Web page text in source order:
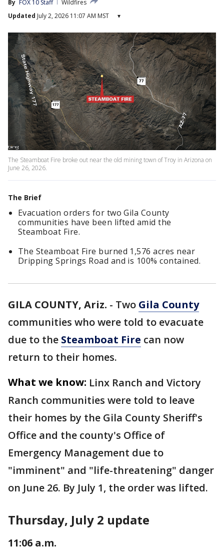
By FOX 10 Staff
Wildfires
Updated July 2, 2026 11:07 AM MST ▾
The Steamboat Fire broke out near the old mining town of Troy in Arizona on
June 26, 2026.
The Brief
Evacuation orders for two Gila County
communities have been lifted amid the
Steamboat Fire.
The Steamboat Fire burned 1,576 acres near
Dripping Springs Road and is 100% contained.
GILA COUNTY, Ariz. - Two Gila County
communities who were told to evacuate
due to the Steamboat Fire can now
return to their homes.
What we know: Linx Ranch and Victory
Ranch communities were told to leave
their homes by the Gila County Sheriff's
Office and the county's Office of
Emergency Management due to
"imminent" and "life-threatening" danger
on June 26. By July 1, the order was lifted.
Thursday, July 2 update
11:06 a.m.